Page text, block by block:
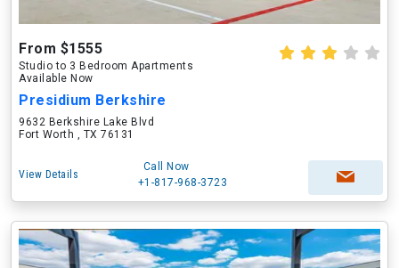
From $1555
Studio to 3 Bedroom Apartments
Available Now
Presidium Berkshire
9632 Berkshire Lake Blvd
Fort Worth , TX 76131
View Details
Call Now
+1-817-968-3723